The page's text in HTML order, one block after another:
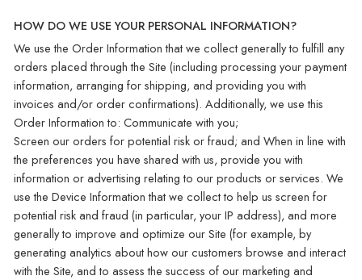
HOW DO WE USE YOUR PERSONAL INFORMATION?
We use the Order Information that we collect generally to fulfill any
orders placed through the Site (including processing your payment
information, arranging for shipping, and providing you with
invoices and/or order confirmations). Additionally, we use this
Order Information to: Communicate with you;
Screen our orders for potential risk or fraud; and When in line with
the preferences you have shared with us, provide you with
information or advertising relating to our products or services. We
use the Device Information that we collect to help us screen for
potential risk and fraud (in particular, your IP address), and more
generally to improve and optimize our Site (for example, by
generating analytics about how our customers browse and interact
with the Site, and to assess the success of our marketing and